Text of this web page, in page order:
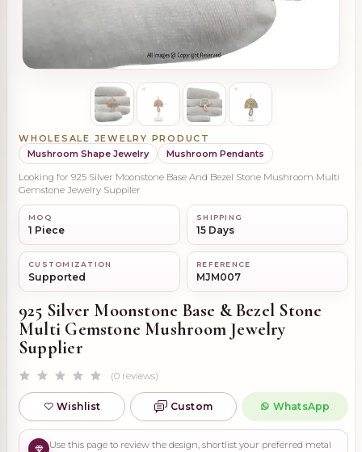
WHOLESALE JEWELRY PRODUCT
Mushroom Shape Jewelry
Mushroom Pendants
Looking for 925 Silver Moonstone Base And Bezel Stone Mushroom Multi
Gemstone Jewelry Suppiler
MOQ
1 Piece
SHIPPING
15 Days
CUSTOMIZATION
Supported
REFERENCE
MJM007
925 Silver Moonstone Base & Bezel Stone
Multi Gemstone Mushroom Jewelry
Supplier
(0 reviews)
Wishlist Custom WhatsApp
Use this page to review the design, shortlist your preferred metal